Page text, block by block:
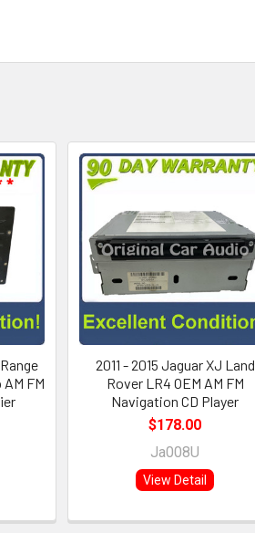
FM
2011 - 2015 Jaguar XJ Land
Rover LR4 OEM AM FM
Navigation CD Player
$178.00
Ja008U
View Detail